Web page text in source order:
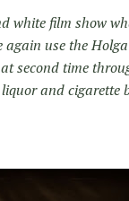
white film show
again use the
second time
and cigarette